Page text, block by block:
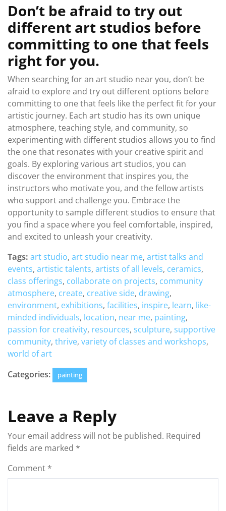
Don’t be afraid to try out
different art studios before
committing to one that feels
right for you.
When searching for an art studio near you, don’t be
afraid to explore and try out different options before
committing to one that feels like the perfect fit for your
artistic journey. Each art studio has its own unique
atmosphere, teaching style, and community, so
experimenting with different studios allows you to find
the one that resonates with your creative spirit and
goals. By exploring various art studios, you can
discover the environment that inspires you, the
instructors who motivate you, and the fellow artists
who support and challenge you. Embrace the
opportunity to sample different studios to ensure that
you find a space where you feel comfortable, inspired,
and excited to unleash your creativity.
Tags: art studio, art studio near me, artist talks and
events, artistic talents, artists of all levels, ceramics,
class offerings, collaborate on projects, community
atmosphere, create, creative side, drawing,
environment, exhibitions, facilities, inspire, learn, like-
minded individuals, location, near me, painting,
passion for creativity, resources, sculpture, supportive
community, thrive, variety of classes and workshops,
world of art
Categories:
painting
Leave a Reply
Your email address will not be published. Required
fields are marked *
Comment *